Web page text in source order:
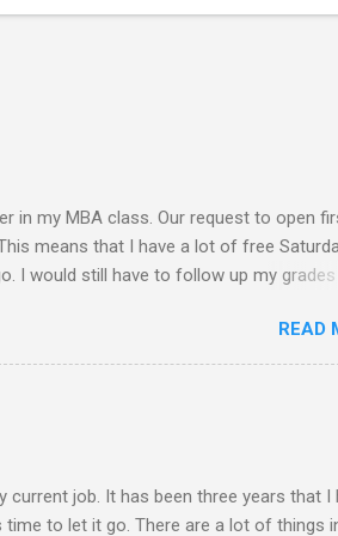
my MBA class. Our request to open
means that I have a lot of free
I would still have to follow up my
with the output I submitted. Since I
reports, assignments and other
for any trips or outings with friends
because of the conflict of schedule
this Saturday’s planned
READ
job. It has been three years that I
to let it go. There are a lot of things